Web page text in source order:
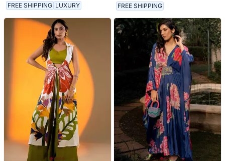
FREE SHIPPING LUXURY FREE SHIPPING